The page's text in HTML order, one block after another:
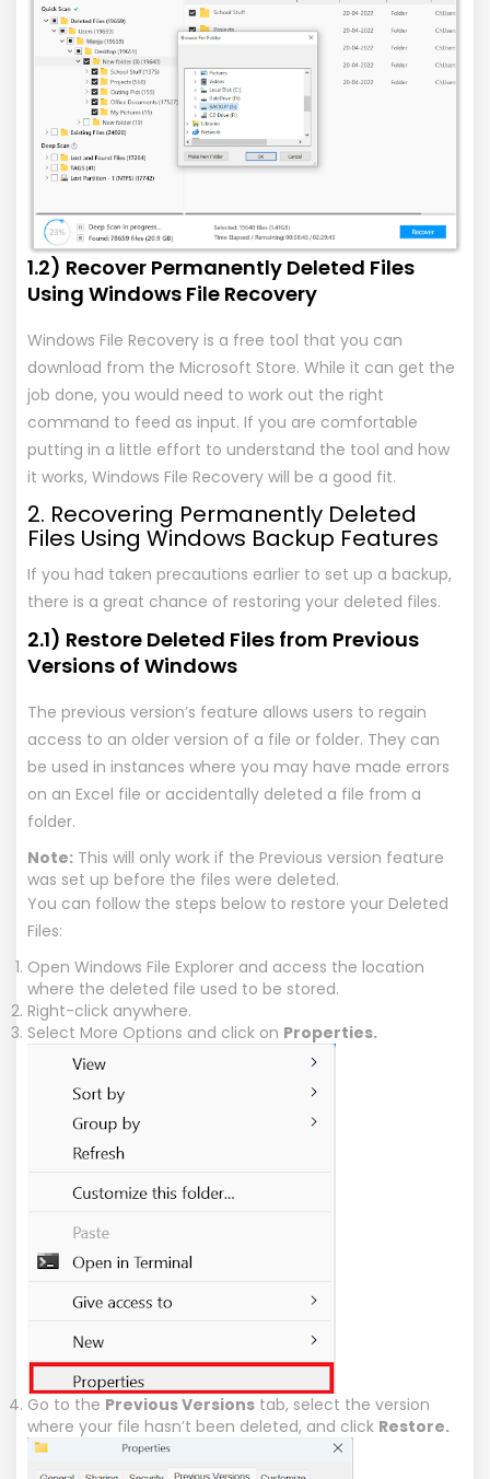
1.2) Recover Permanently Deleted Files
Using Windows File Recovery
Windows File Recovery is a free tool that you can
download from the Microsoft Store. While it can get the
job done, you would need to work out the right
command to feed as input. If you are comfortable
putting in a little effort to understand the tool and how
it works, Windows File Recovery will be a good fit.
2. Recovering Permanently Deleted
Files Using Windows Backup Features
If you had taken precautions earlier to set up a backup,
there is a great chance of restoring your deleted files.
2.1) Restore Deleted Files from Previous
Versions of Windows
The previous version’s feature allows users to regain
access to an older version of a file or folder. They can
be used in instances where you may have made errors
on an Excel file or accidentally deleted a file from a
folder.
Note: This will only work if the Previous version feature
was set up before the files were deleted.
You can follow the steps below to restore your Deleted
Files:
Open Windows File Explorer and access the location
where the deleted file used to be stored.
Right-click anywhere.
Select More Options and click on Properties.
Go to the Previous Versions tab, select the version
where your file hasn’t been deleted, and click Restore.